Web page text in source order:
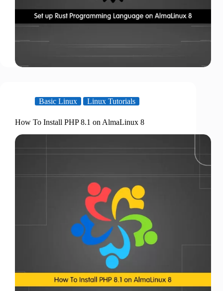
Basic Linux Linux Tutorials
How To Install PHP 8.1 on AlmaLinux 8